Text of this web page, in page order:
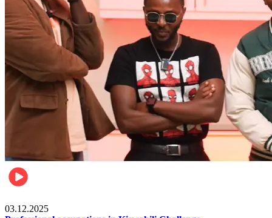
03.12.2025